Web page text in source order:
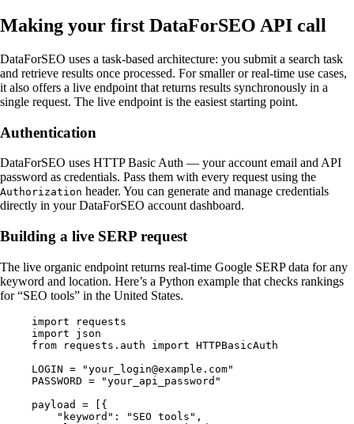
Making your first DataForSEO API call
DataForSEO uses a task-based architecture: you submit a search task
and retrieve results once processed. For smaller or real-time use cases,
it also offers a live endpoint that returns results synchronously in a
single request. The live endpoint is the easiest starting point.
Authentication
DataForSEO uses HTTP Basic Auth — your account email and API
password as credentials. Pass them with every request using the
Authorization header. You can generate and manage credentials
directly in your DataForSEO account dashboard.
Building a live SERP request
The live organic endpoint returns real-time Google SERP data for any
keyword and location. Here’s a Python example that checks rankings
for “SEO tools” in the United States.
import requests
import json
from requests.auth import HTTPBasicAuth
LOGIN = "your_login@example.com"
PASSWORD = "your_api_password"
payload = [{
    "keyword"
: "SEO tools" ,